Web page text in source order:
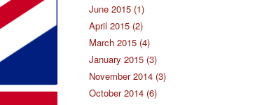
June 2015 (1)
April 2015 (2)
March 2015 (4)
January 2015 (3)
November 2014 (3)
October 2014 (6)